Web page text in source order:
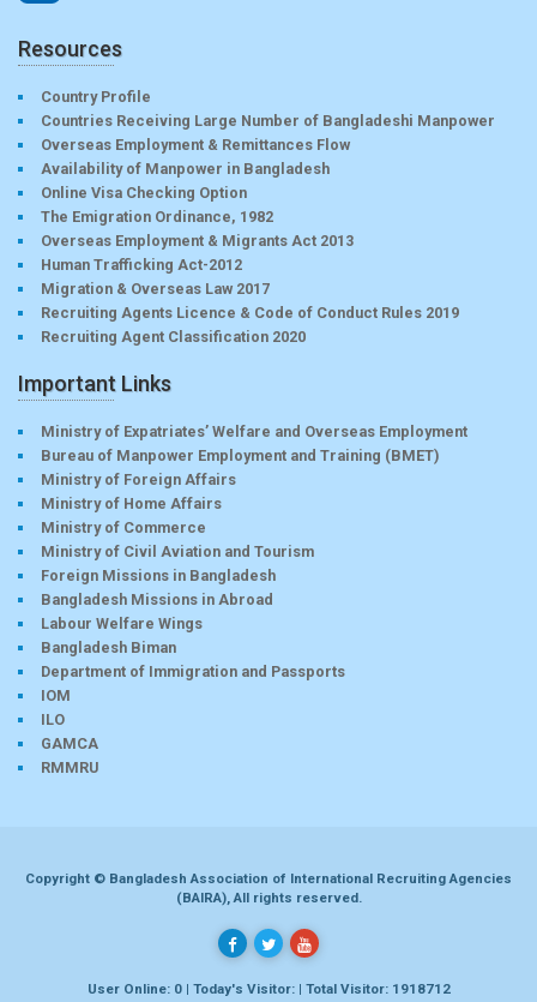
Resources
Country Profile
Countries Receiving Large Number of Bangladeshi Manpower
Overseas Employment & Remittances Flow
Availability of Manpower in Bangladesh
Online Visa Checking Option
The Emigration Ordinance, 1982
Overseas Employment & Migrants Act 2013
Human Trafficking Act-2012
Migration & Overseas Law 2017
Recruiting Agents Licence & Code of Conduct Rules 2019
Recruiting Agent Classification 2020
Important Links
Ministry of Expatriates’ Welfare and Overseas Employment
Bureau of Manpower Employment and Training (BMET)
Ministry of Foreign Affairs
Ministry of Home Affairs
Ministry of Commerce
Ministry of Civil Aviation and Tourism
Foreign Missions in Bangladesh
Bangladesh Missions in Abroad
Labour Welfare Wings
Bangladesh Biman
Department of Immigration and Passports
IOM
ILO
GAMCA
RMMRU
Copyright © Bangladesh Association of International Recruiting Agencies
(BAIRA), All rights reserved.
User Online: 0 | Today's Visitor: | Total Visitor: 1918712